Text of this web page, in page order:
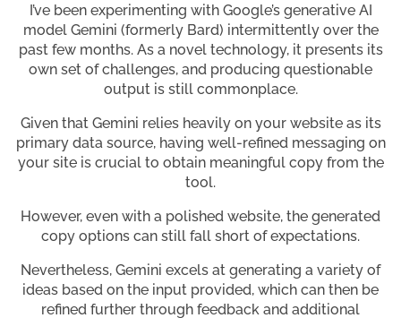
I’ve been experimenting with Google’s generative AI
model Gemini (formerly Bard) intermittently over the
past few months. As a novel technology, it presents its
own set of challenges, and producing questionable
output is still commonplace.
Given that Gemini relies heavily on your website as its
primary data source, having well-refined messaging on
your site is crucial to obtain meaningful copy from the
tool.
However, even with a polished website, the generated
copy options can still fall short of expectations.
Nevertheless, Gemini excels at generating a variety of
ideas based on the input provided, which can then be
refined further through feedback and additional